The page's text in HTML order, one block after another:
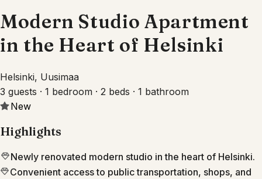
Modern Studio Apartment
in the Heart of Helsinki
Helsinki, Uusimaa
3 guests · 1 bedroom · 2 beds · 1 bathroom
New
Highlights
Newly renovated modern studio in the heart of Helsinki.
Convenient access to public transportation, shops, and